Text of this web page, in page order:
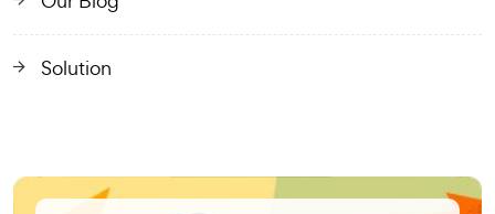
Solution